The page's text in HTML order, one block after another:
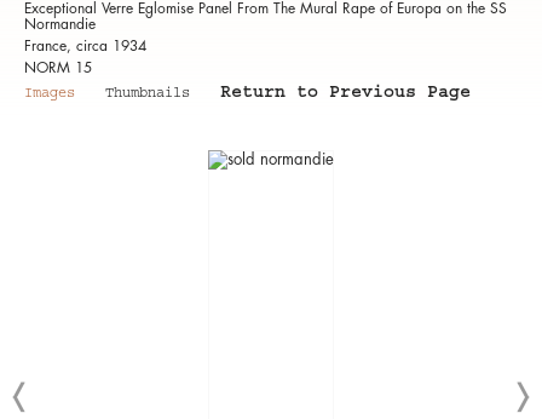
Exceptional Verre Eglomise Panel From The Mural Rape of Europa on the SS
Normandie
France, circa 1934
NORM 15
Images
Thumbnails Return to Previous Page